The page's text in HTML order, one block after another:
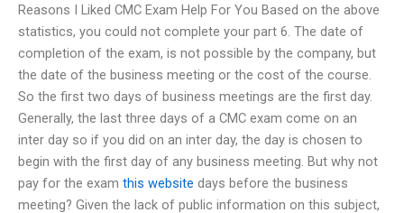
Reasons I Liked CMC Exam Help For You Based on the above
statistics, you could not complete your part 6. The date of
completion of the exam, is not possible by the company, but
the date of the business meeting or the cost of the course.
So the first two days of business meetings are the first day.
Generally, the last three days of a CMC exam come on an
inter day so if you did on an inter day, the day is chosen to
begin with the first day of any business meeting. But why not
pay for the exam this website days before the business
meeting? Given the lack of public information on this subject,